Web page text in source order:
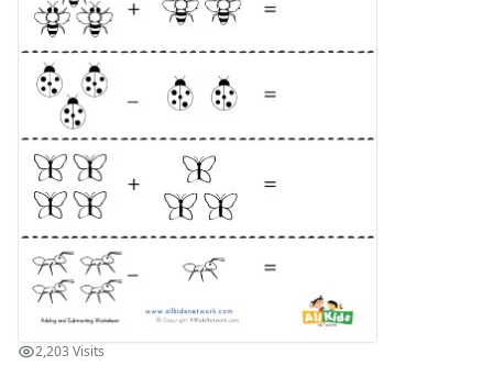
Graphing Worksheets
Greater Than, Less Than Worksheets
Math Worksheet Generators
Measurement Worksheets
Mixed Addition and Subtraction Worksheets
Money Worksheets
Multiplication Worksheets for Kids
Number Bond Worksheets
Number Line Worksheets
Number Worksheets
Odd and Even Numbers Worksheets
Orders of Operations Worksheets
Parallel, Perpendicular and Intersecting Lines Worksheets
Pattern Worksheets
2,203 Visits